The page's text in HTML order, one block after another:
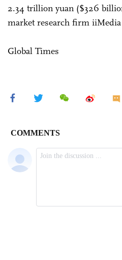
2.34 trillion yuan ($326
market research firm iiMedia
Global Times